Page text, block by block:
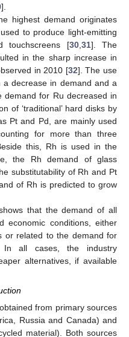
].
highest demand originates
to produce light-emitting
touchscreens [30,31]. The
in the sharp increase in
in 2010 [32]. The use
decrease in demand and a
demand for Ru decreased in
of ‘traditional’ hard disks by
Pt and Pd, are mainly used
for more than three
this, Rh is used in the
the Rh demand of glass
substitutability of Rh and Pt
of Rh is predicted to grow
that the demand of all
economic conditions, either
or related to the demand for
In all cases, the industry
alternatives, if available
from primary sources
Russia and Canada) and
material). Both sources